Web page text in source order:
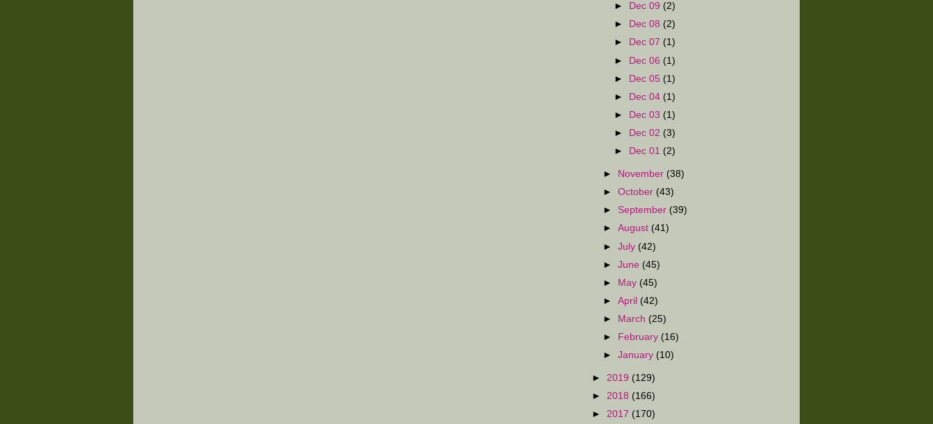
► Dec 09 (2)
►
Dec 08 (2)
►
Dec 07 (1)
► Dec 06 (1)
► Dec 05 (1)
►
Dec 04 (1)
►
Dec 03 (1)
►
Dec 02 (3)
►
Dec 01 (2)
► November (38)
►October (43)
► September (39)
►August (41)
►July (42)
►June (45)
►
May (45)
►April (42)
►
March (25)
►
February (16)
►January (10)
► 2019 (129)
► 2018 (166)
► 2017 (170)